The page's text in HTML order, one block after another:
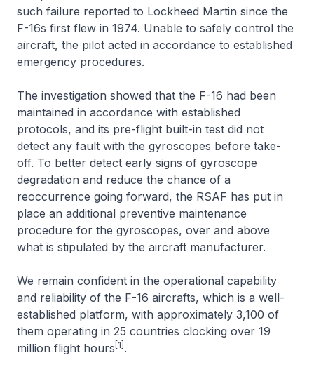
such failure reported to Lockheed Martin since the
F-16s first flew in 1974. Unable to safely control the
aircraft, the pilot acted in accordance to established
emergency procedures.
The investigation showed that the F-16 had been
maintained in accordance with established
protocols, and its pre-flight built-in test did not
detect any fault with the gyroscopes before take-
off. To better detect early signs of gyroscope
degradation and reduce the chance of a
reoccurrence going forward, the RSAF has put in
place an additional preventive maintenance
procedure for the gyroscopes, over and above
what is stipulated by the aircraft manufacturer.
We remain confident in the operational capability
and reliability of the F-16 aircrafts, which is a well-
established platform, with approximately 3,100 of
them operating in 25 countries clocking over 19
million flight hours [1] .